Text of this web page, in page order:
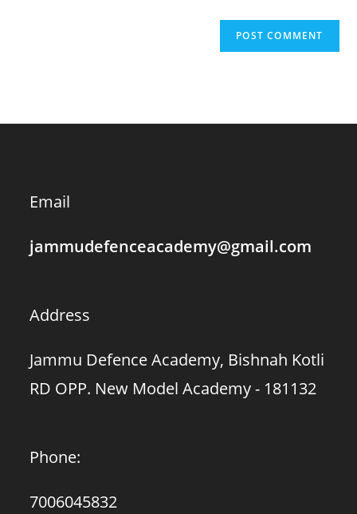
Email
jammudefenceacademy@gmail.com
Address
Jammu Defence Academy, Bishnah Kotli
RD OPP. New Model Academy - 181132
Phone:
7006045832